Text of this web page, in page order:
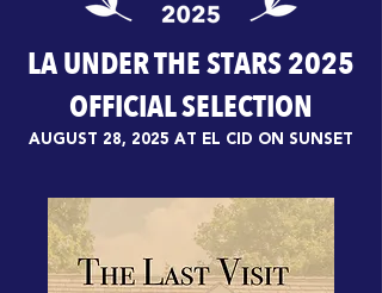
LA UNDER THE STARS 2025
OFFICIAL SELECTION
AUGUST 28, 2025 AT EL CID ON SUNSET